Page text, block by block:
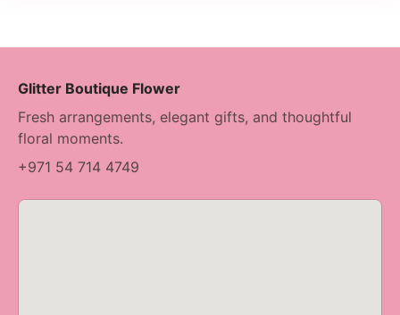
Glitter Boutique Flower
Fresh arrangements, elegant gifts, and thoughtful
floral moments.
+971 54 714 4749